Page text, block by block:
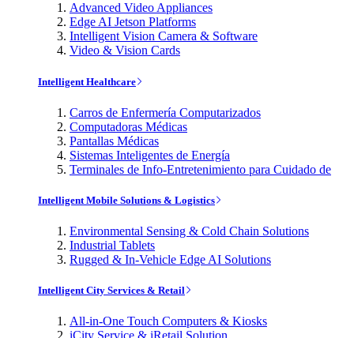
Advanced Video Appliances
Edge AI Jetson Platforms
Intelligent Vision Camera & Software
Video & Vision Cards
Intelligent Healthcare
Carros de Enfermería Computarizados
Computadoras Médicas
Pantallas Médicas
Sistemas Inteligentes de Energía
Terminales de Info-Entretenimiento para Cuidado de
Intelligent Mobile Solutions & Logistics
Environmental Sensing & Cold Chain Solutions
Industrial Tablets
Rugged & In-Vehicle Edge AI Solutions
Intelligent City Services & Retail
All-in-One Touch Computers & Kiosks